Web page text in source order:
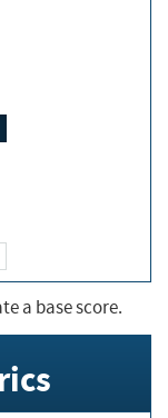
a base score.